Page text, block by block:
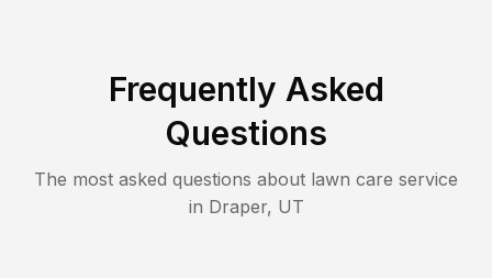
Frequently Asked
Questions
The most asked questions about lawn care service
in Draper, UT